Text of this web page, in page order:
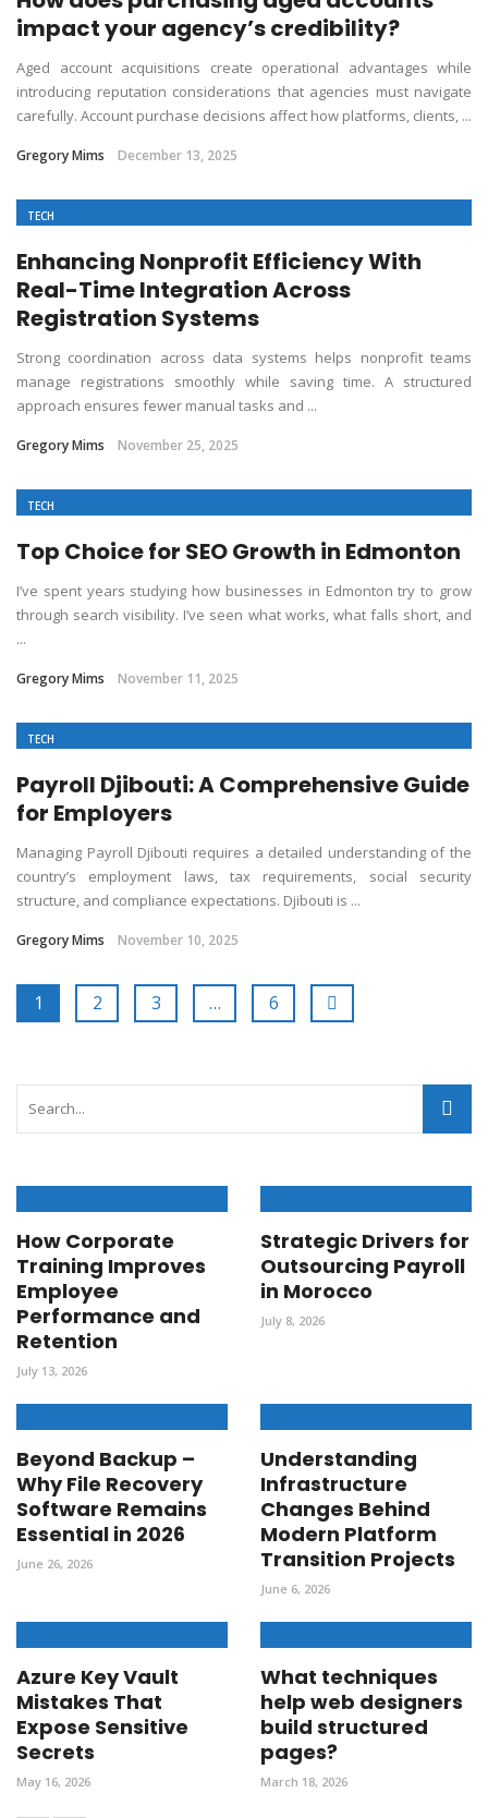
impact your agency’s credibility?
Aged account acquisitions create operational advantages while
introducing reputation considerations that agencies must navigate
carefully. Account purchase decisions affect how platforms, clients, ...
Gregory Mims December 13, 2025
TECH
Enhancing Nonprofit Efficiency With
Real-Time Integration Across
Registration Systems
Strong coordination across data systems helps nonprofit teams
manage registrations smoothly while saving time. A structured
approach ensures fewer manual tasks and ...
Gregory Mims November 25, 2025
TECH
Top Choice for SEO Growth in Edmonton
I’ve spent years studying how businesses in Edmonton try to grow
through search visibility. I’ve seen what works, what falls short, and
...
Gregory Mims November 11, 2025
TECH
Payroll Djibouti: A Comprehensive Guide
for Employers
Managing Payroll Djibouti requires a detailed understanding of the
country’s employment laws, tax requirements, social security
structure, and compliance expectations. Djibouti is ...
Gregory Mims November 10, 2025
1 2 3 … 6
How Corporate
Training Improves
Employee
Performance and
Retention
July 13, 2026
Strategic Drivers for
Outsourcing Payroll
in Morocco
July 8, 2026
Beyond Backup –
Why File Recovery
Software Remains
Essential in 2026
June 26, 2026
Understanding
Infrastructure
Changes Behind
Modern Platform
Transition Projects
June 6, 2026
Azure Key Vault
Mistakes That
Expose Sensitive
Secrets
May 16, 2026
What techniques
help web designers
build structured
pages?
March 18, 2026